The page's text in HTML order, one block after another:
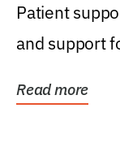
Patient
and support
Read more